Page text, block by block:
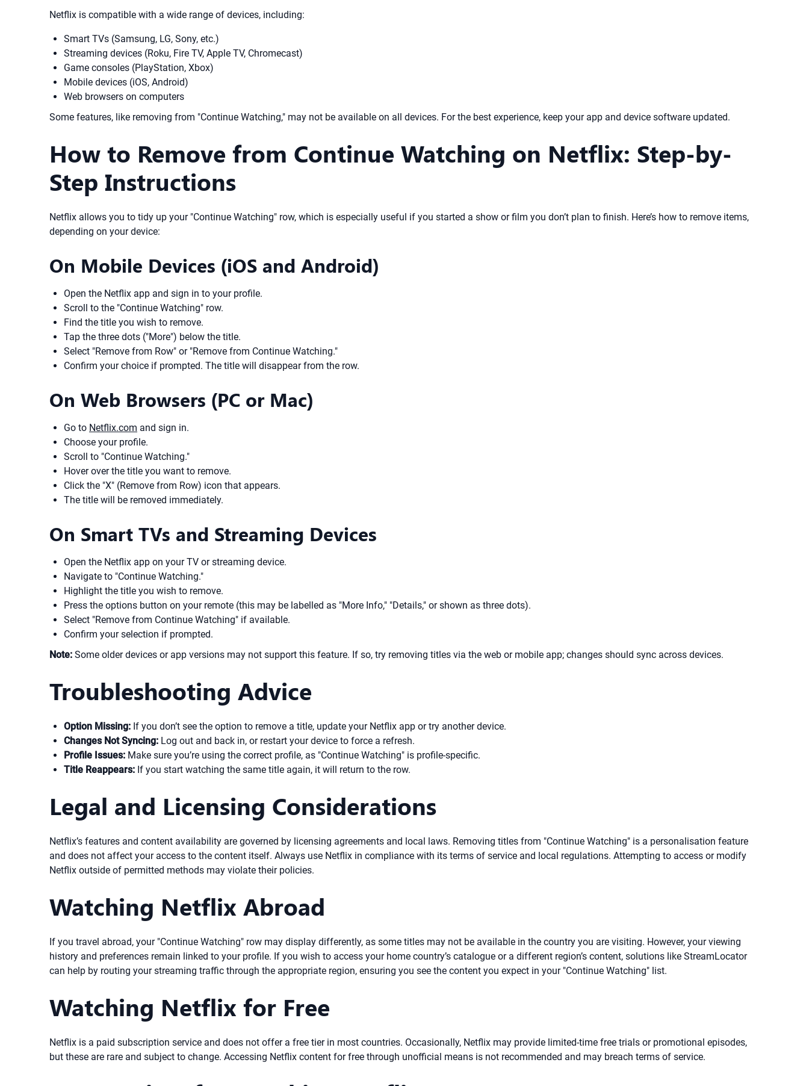
Netflix is compatible with a wide range of devices, including:
Smart TVs (Samsung, LG, Sony, etc.)
Streaming devices (Roku, Fire TV, Apple TV, Chromecast)
Game consoles (PlayStation, Xbox)
Mobile devices (iOS, Android)
Web browsers on computers
Some features, like removing from "Continue Watching," may not be available on all devices. For the best experience, keep your app and device software updated.
How to Remove from Continue Watching on Netflix: Step-by-
Step Instructions
Netflix allows you to tidy up your "Continue Watching" row, which is especially useful if you started a show or film you don’t plan to finish. Here’s how to remove items,
depending on your device:
On Mobile Devices (iOS and Android)
Open the Netflix app and sign in to your profile.
Scroll to the "Continue Watching" row.
Find the title you wish to remove.
Tap the three dots ("More") below the title.
Select "Remove from Row" or "Remove from Continue Watching."
Confirm your choice if prompted. The title will disappear from the row.
On Web Browsers (PC or Mac)
Go to Netflix.com and sign in.
Choose your profile.
Scroll to "Continue Watching."
Hover over the title you want to remove.
Click the "X" (Remove from Row) icon that appears.
The title will be removed immediately.
On Smart TVs and Streaming Devices
Open the Netflix app on your TV or streaming device.
Navigate to "Continue Watching."
Highlight the title you wish to remove.
Press the options button on your remote (this may be labelled as "More Info," "Details," or shown as three dots).
Select "Remove from Continue Watching" if available.
Confirm your selection if prompted.
Note: Some older devices or app versions may not support this feature. If so, try removing titles via the web or mobile app; changes should sync across devices.
Troubleshooting Advice
Option Missing: If you don’t see the option to remove a title, update your Netflix app or try another device.
Changes Not Syncing: Log out and back in, or restart your device to force a refresh.
Profile Issues: Make sure you’re using the correct profile, as "Continue Watching" is profile-specific.
Title Reappears: If you start watching the same title again, it will return to the row.
Legal and Licensing Considerations
Netflix’s features and content availability are governed by licensing agreements and local laws. Removing titles from "Continue Watching" is a personalisation feature
and does not affect your access to the content itself. Always use Netflix in compliance with its terms of service and local regulations. Attempting to access or modify
Netflix outside of permitted methods may violate their policies.
Watching Netflix Abroad
If you travel abroad, your "Continue Watching" row may display differently, as some titles may not be available in the country you are visiting. However, your viewing
history and preferences remain linked to your profile. If you wish to access your home country’s catalogue or a different region’s content, solutions like StreamLocator
can help by routing your streaming traffic through the appropriate region, ensuring you see the content you expect in your "Continue Watching" list.
Watching Netflix for Free
Netflix is a paid subscription service and does not offer a free tier in most countries. Occasionally, Netflix may provide limited-time free trials or promotional episodes,
but these are rare and subject to change. Accessing Netflix content for free through unofficial means is not recommended and may breach terms of service.